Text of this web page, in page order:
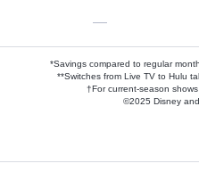
—
*Savings compared to regular
**Switches from Live TV to Hulu
†For current-season
©2025 Disney